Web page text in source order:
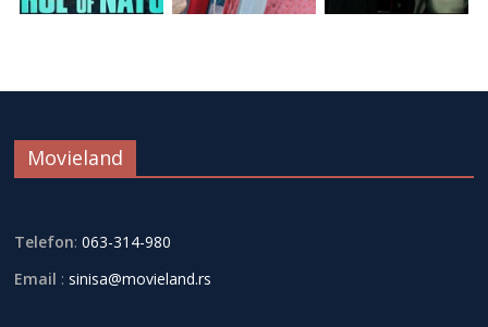
Movieland
Telefon: 063-314-980
Email : sinisa@movieland.rs